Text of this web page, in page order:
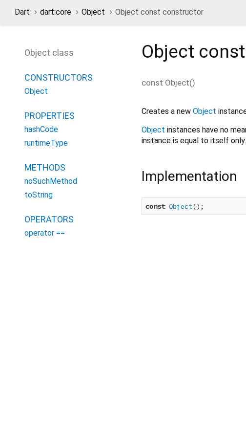
Dart dart:core Object Object const constructor
Object class
CONSTRUCTORS
Object
PROPERTIES
hashCode
runtimeType
METHODS
noSuchMethod
toString
OPERATORS
operator ==
Object
const Object()
Creates a new Object
Object instances have no
instance is equal to itself only.
Implementation
const Object();